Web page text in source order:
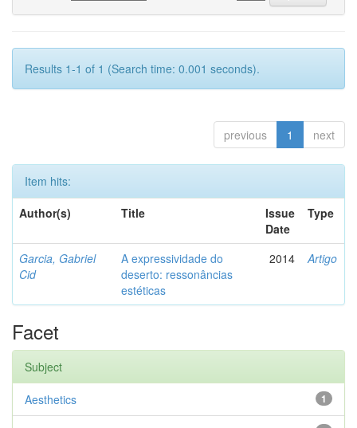
Results 1-1 of 1 (Search time: 0.001 seconds).
previous 1 next
Item hits:
Author(s)
Title
Issue
Date
Type
Garcia, Gabriel
Cid
A expressividade do
deserto: ressonâncias
estéticas
2014 Artigo
Facet
Subject
1
Aesthetics